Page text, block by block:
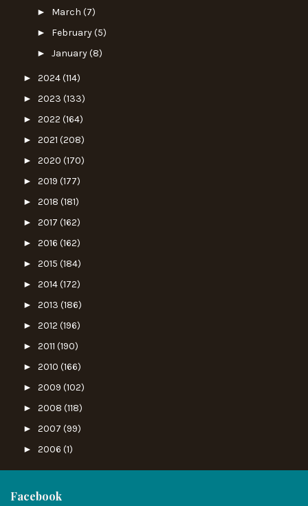
► March (7)
► February(5)
► January(8)
► 2024(114)
► 2023 (133)
► 2022 (164)
► 2021 (208)
► 2020 (170)
► 2019 (177)
► 2018 (181)
► 2017 (162)
► 2016 (162)
► 2015 (184)
► 2014(172)
► 2013 (186)
► 2012 (196)
► 2011 (190)
► 2010 (166)
► 2009 (102)
► 2008 (118)
► 2007 (99)
► 2006 (1)
Facebook